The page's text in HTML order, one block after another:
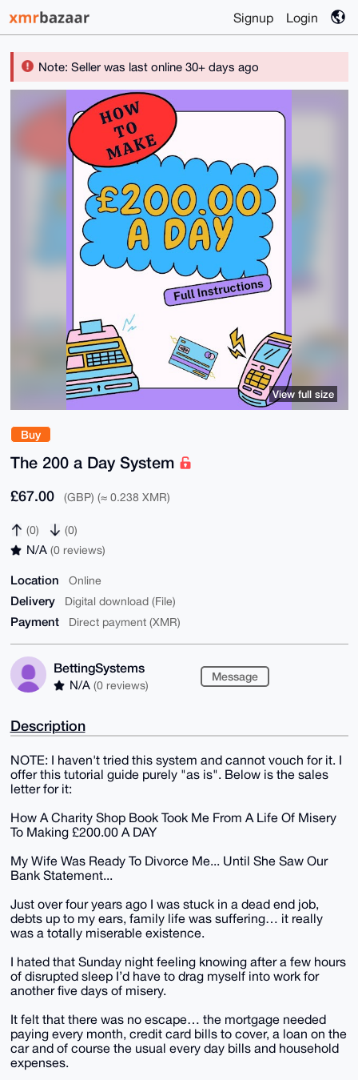
Signup Login
Note: Seller was last online 30+ days ago
Buy
The 200 a Day System
£67.00 (GBP) (≈ 0.238 XMR)
(0) (0)
N/A (0 reviews)
Location Online
Delivery Digital download (File)
Payment Direct payment (XMR)
BettingSystems
N/A (0 reviews)
Message
View full size
Description
NOTE: I haven't tried this system and cannot vouch for it. I
offer this tutorial guide purely "as is". Below is the sales
letter for it:
How A Charity Shop Book Took Me From A Life Of Misery
To Making £200.00 A DAY
My Wife Was Ready To Divorce Me... Until She Saw Our
Bank Statement...
Just over four years ago I was stuck in a dead end job,
debts up to my ears, family life was suffering… it really
was a totally miserable existence.
I hated that Sunday night feeling knowing after a few hours
of disrupted sleep I’d have to drag myself into work for
another five days of misery.
It felt that there was no escape… the mortgage needed
paying every month, credit card bills to cover, a loan on the
car and of course the usual every day bills and household
expenses.